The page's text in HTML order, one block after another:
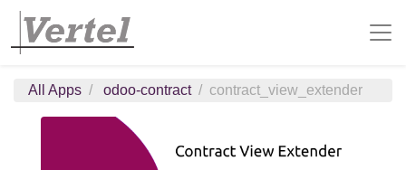
All Apps odoo-contract contract_view_extender